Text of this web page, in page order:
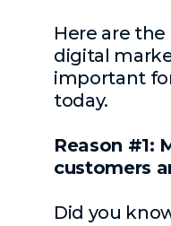
Here are
digital
important
today.
Reason #1:
customers
Did you